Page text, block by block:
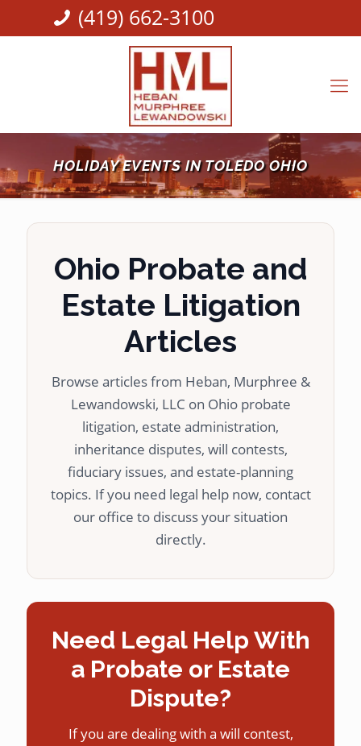
(419) 662-3100
HOLIDAY EVENTS IN TOLEDO OHIO
Ohio Probate and
Estate Litigation
Articles
Browse articles from Heban, Murphree &
Lewandowski, LLC on Ohio probate
litigation, estate administration,
inheritance disputes, will contests,
fiduciary issues, and estate-planning
topics. If you need legal help now, contact
our office to discuss your situation
directly.
Need Legal Help With
a Probate or Estate
Dispute?
If you are dealing with a will contest,